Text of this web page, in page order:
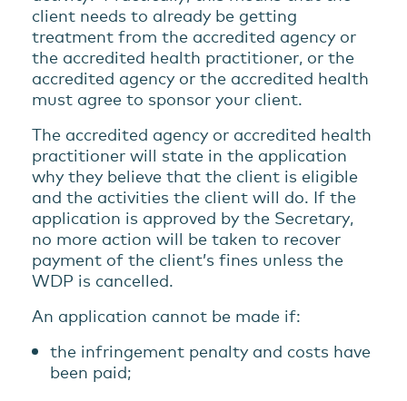
client needs to already be getting
treatment from the accredited agency or
the accredited health practitioner, or the
accredited agency or the accredited health
must agree to sponsor your client.
The accredited agency or accredited health
practitioner will state in the application
why they believe that the client is eligible
and the activities the client will do. If the
application is approved by the Secretary,
no more action will be taken to recover
payment of the client’s fines unless the
WDP is cancelled.
An application cannot be made if:
the infringement penalty and costs have
been paid;